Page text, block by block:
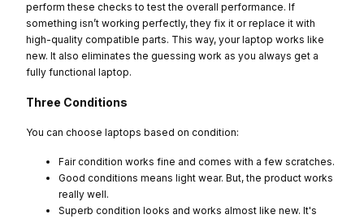
perform these checks to test the overall performance. If
something isn’t working perfectly, they fix it or replace it with
high-quality compatible parts. This way, your laptop works like
new. It also eliminates the guessing work as you always get a
fully functional laptop.
Three Conditions
You can choose laptops based on condition:
Fair condition works fine and comes with a few scratches.
Good conditions means light wear. But, the product works
really well.
Superb condition looks and works almost like new. It's